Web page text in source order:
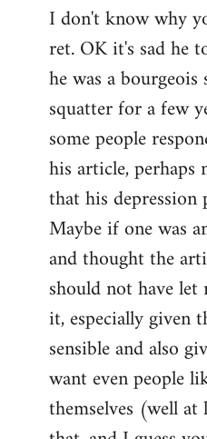
I don't know why
ret. OK it's sad he
he was a
squatter for a few
some people
his article,
that his
Maybe if one was
and thought the
should not have
it, especially given
sensible and also
want even people
themselves (well